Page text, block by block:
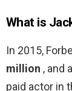
What is
In 2015,
million , and
paid actor in